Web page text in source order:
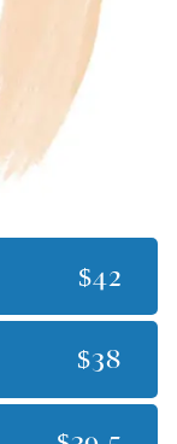
$42
$38